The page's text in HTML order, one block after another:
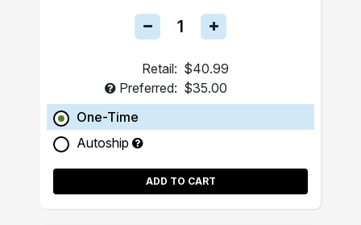
Retail: $40.99
Preferred: $35.00
One-Time
Autoship
ADD TO CART